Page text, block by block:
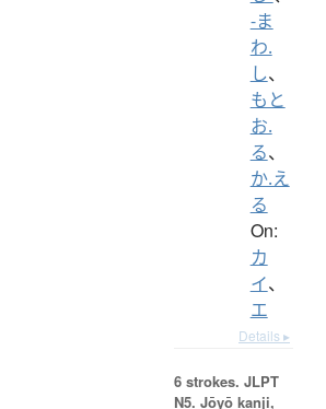
-ま
わ.
し、
もと
お.
る、
か.え
る
On:
カ
イ、
エ
Details ▸
6 strokes. JLPT
N5. Jōyō kanji,